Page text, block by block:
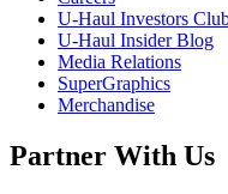
U-Haul Investors
U-Haul Insider Blog
Media Relations
SuperGraphics
Merchandise
Partner With Us